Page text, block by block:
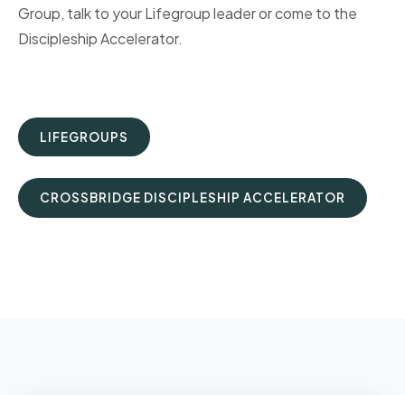
Group, talk to your Lifegroup leader or come to the
Discipleship Accelerator.
LIFEGROUPS
CROSSBRIDGE DISCIPLESHIP ACCELERATOR